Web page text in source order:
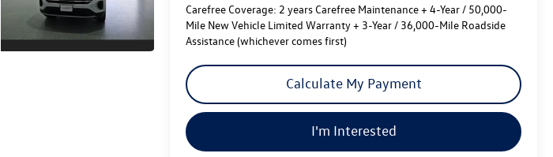
Carefree Coverage: 2 years Carefree Maintenance + 4-Year / 50,000-
Mile New Vehicle Limited Warranty + 3-Year / 36,000-Mile Roadside
Assistance (whichever comes first)
Calculate My Payment
I'm Interested